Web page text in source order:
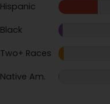
Hispanic
Black
Two+ Races
Native Am.